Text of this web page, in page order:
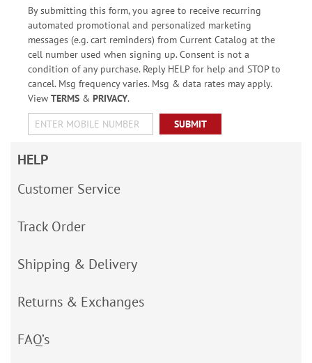
By submitting this form, you agree to receive recurring
automated promotional and personalized marketing
messages (e.g. cart reminders) from Current Catalog at the
cell number used when signing up. Consent is not a
condition of any purchase. Reply HELP for help and STOP to
cancel. Msg frequency varies. Msg & data rates may apply.
View TERMS& PRIVACY.
SUBMIT
HELP
Customer Service
Track Order
Shipping & Delivery
Returns & Exchanges
FAQ’s